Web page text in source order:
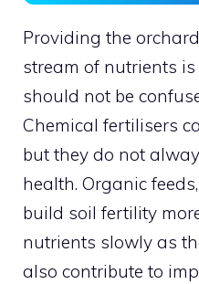
Providing the
stream of nutrients
should not be
Chemical fertilisers
but they do not
health. Organic
build soil fertility
nutrients slowly as
also contribute to